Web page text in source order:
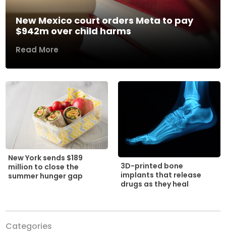
New Mexico court orders Meta to pay
$942m over child harms
Read More
New York sends $189
million to close the
summer hunger gap
3D-printed bone
implants that release
drugs as they heal
Categories